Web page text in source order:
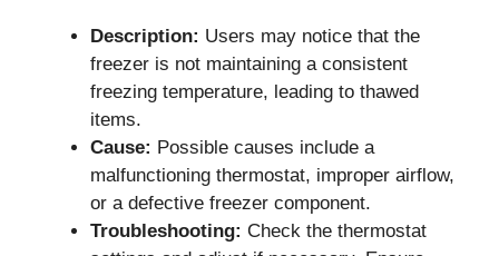
Description: Users may notice that the
freezer is not maintaining a consistent
freezing temperature, leading to thawed
items.
Cause: Possible causes include a
malfunctioning thermostat, improper airflow,
or a defective freezer component.
Troubleshooting: Check the thermostat